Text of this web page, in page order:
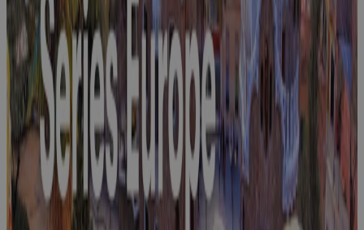
Join Cora at
SAP A&D
Innovation
Days 2026
Event